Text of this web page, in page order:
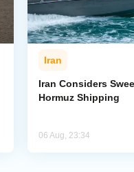
Iran
Iran Considers
Hormuz Shipping
06 Aug, 23:34